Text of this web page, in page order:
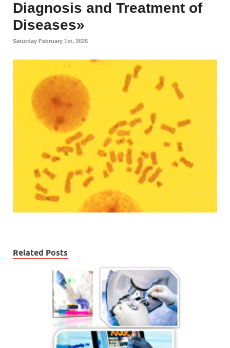
Diagnosis and Treatment of
Diseases»
Saturday February 1st, 2025
Related Posts